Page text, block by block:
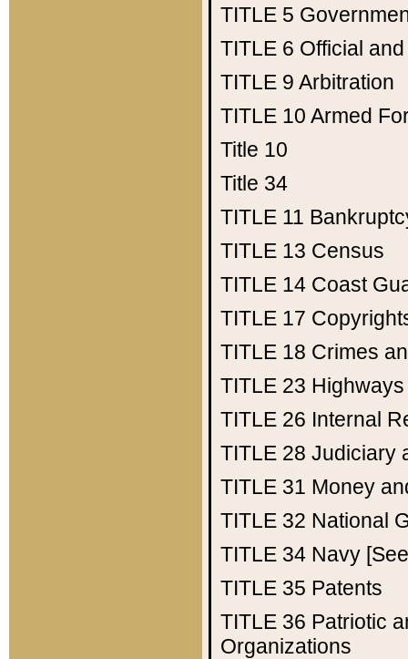
TITLE 5
TITLE 6 Official
TITLE 9 Arbitration
TITLE 10 Armed
Title 10
Title 34
TITLE 11
TITLE 13 Census
TITLE 14 Coast
TITLE 17
TITLE 18 Crimes
TITLE 23 Highways
TITLE 26 Internal
TITLE 28 Judiciary
TITLE 31 Money
TITLE 32 National
TITLE 34 Navy
TITLE 35 Patents
TITLE 36 Patriotic
Organizations